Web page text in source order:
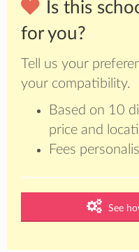
Is this
for you?
Tell us your
your compatibility.
Based on 10
price and
Fees
See